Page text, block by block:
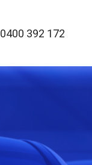
0400 392 172